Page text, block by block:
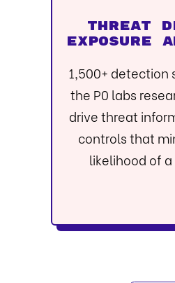
THREAT
EXPOSURE
1,500+ detection
the P0 labs
drive threat
controls that
likelihood of